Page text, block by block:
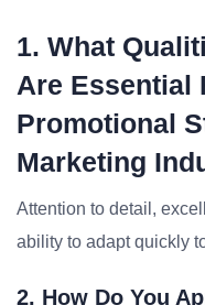
1. What
Are Essential
Promotional
Marketing
Attention to detail,
ability to adapt quickly
2. How Do You